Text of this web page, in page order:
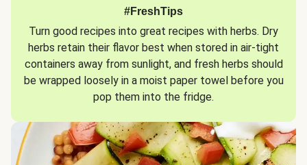
#FreshTips
Turn good recipes into great recipes with herbs. Dry
herbs retain their flavor best when stored in air-tight
containers away from sunlight, and fresh herbs should
be wrapped loosely in a moist paper towel before you
pop them into the fridge.